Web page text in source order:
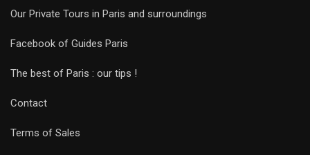
Our Private Tours in Paris and surroundings
Facebook of Guides Paris
The best of Paris : our tips !
Contact
Terms of Sales